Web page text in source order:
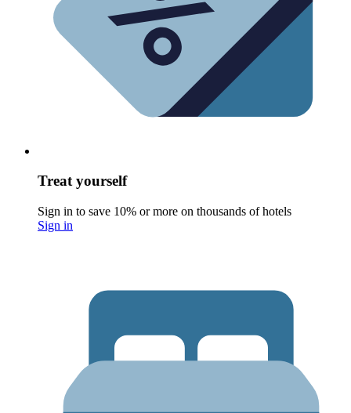
Treat yourself
Sign in to save 10% or more on thousands of hotels
Sign in